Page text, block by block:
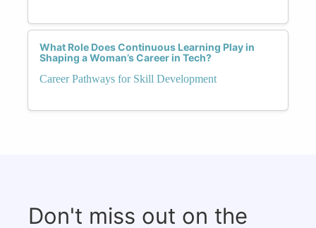
What Role Does Continuous Learning Play in
Shaping a Woman’s Career in Tech?
Career Pathways for Skill Development
Don't miss out on the